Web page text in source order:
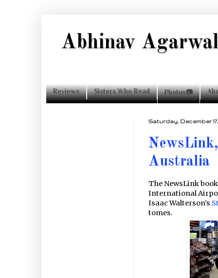
Abhinav
Reviews Sisters Who Read Photos📷
Saturday, December 17,
Australia
The NewsLink
International
Isaac Walterson's
tomes.